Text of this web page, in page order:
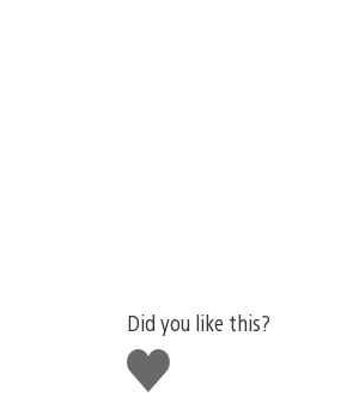
Did you like this?
Like
this